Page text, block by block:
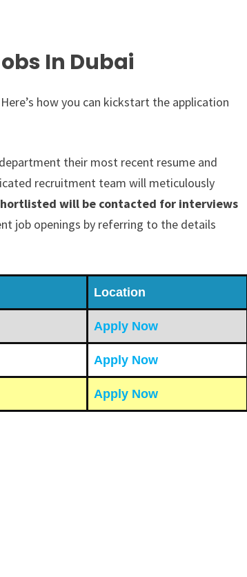
In Dubai
how you can kickstart the application
their most recent resume and
recruitment team will meticulously
will be contacted for interviews
job openings by referring to the details
Location
Apply Now
Apply Now
Apply Now